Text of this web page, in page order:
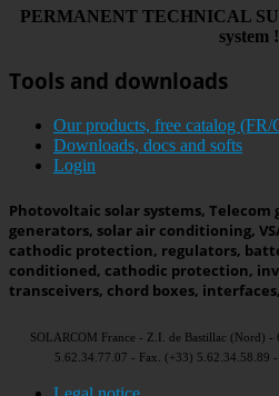
PERMANENT TECHNICAL
system !
Tools and downloads
Our products, free catalog (FR/
Downloads, docs and softs
Login
Photovoltaic solar systems,
generators, solar air conditioning,
cathodic protection, regulators,
conditioned, cathodic protection,
transceivers, chord boxes,
SOLARCOM France - Z.I. de Bastillac (Nord) -
5.62.34.77.07 - Fax. (+33) 5.62.34.58.89 -